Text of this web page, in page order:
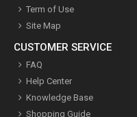
Term of Use
Site Map
CUSTOMER SERVICE
FAQ
Help Center
Knowledge Base
Shopping Guide